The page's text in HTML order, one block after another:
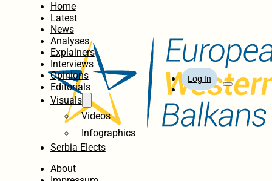
Home
Latest
News
Analyses
Explainers
Interviews
Opinions
Editorials
Visuals
Videos
Infographics
Serbia Elects
About
Log In